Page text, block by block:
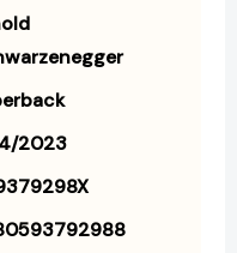
2023